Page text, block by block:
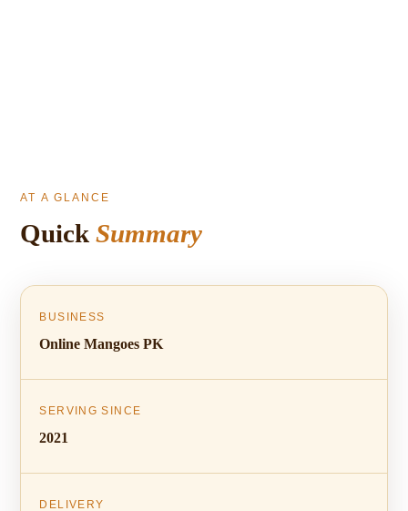
AT A GLANCE
QuickSummary
BUSINESS
Online Mangoes PK
SERVING SINCE
2021
DELIVERY